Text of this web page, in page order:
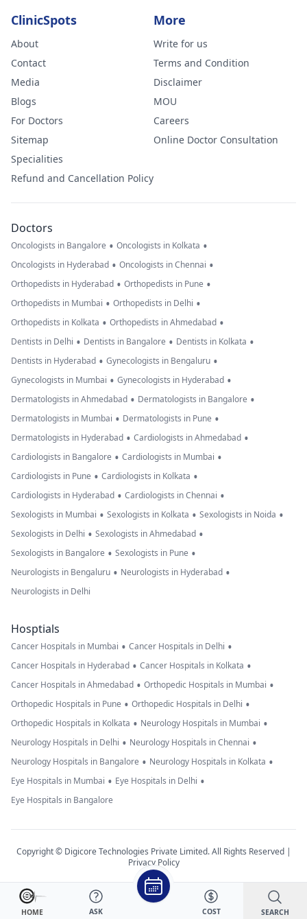
HOME ASK COST SEARCH
ClinicSpots
About
Contact
Media
Blogs
For Doctors
Sitemap
Specialities
Refund and Cancellation Policy
More
Write for us
Terms and Condition
Disclaimer
MOU
Careers
Online Doctor Consultation
Doctors
Oncologists in Bangalore • Oncologists in Kolkata •
Oncologists in Hyderabad • Oncologists in Chennai •
Orthopedists in Hyderabad • Orthopedists in Pune •
Orthopedists in Mumbai • Orthopedists in Delhi •
Orthopedists in Kolkata • Orthopedists in Ahmedabad •
Dentists in Delhi • Dentists in Bangalore • Dentists in Kolkata •
Dentists in Hyderabad • Gynecologists in Bengaluru •
Gynecologists in Mumbai • Gynecologists in Hyderabad •
Dermatologists in Ahmedabad • Dermatologists in Bangalore •
Dermatologists in Mumbai • Dermatologists in Pune •
Dermatologists in Hyderabad • Cardiologists in Ahmedabad •
Cardiologists in Bangalore • Cardiologists in Mumbai •
Cardiologists in Pune • Cardiologists in Kolkata •
Cardiologists in Hyderabad • Cardiologists in Chennai •
Sexologists in Mumbai • Sexologists in Kolkata • Sexologists in Noida •
Sexologists in Delhi • Sexologists in Ahmedabad •
Sexologists in Bangalore • Sexologists in Pune •
Neurologists in Bengaluru • Neurologists in Hyderabad •
Neurologists in Delhi
Hosptials
Cancer Hospitals in Mumbai • Cancer Hospitals in Delhi •
Cancer Hospitals in Hyderabad • Cancer Hospitals in Kolkata •
Cancer Hospitals in Ahmedabad • Orthopedic Hospitals in Mumbai •
Orthopedic Hospitals in Pune • Orthopedic Hospitals in Delhi •
Orthopedic Hospitals in Kolkata • Neurology Hospitals in Mumbai •
Neurology Hospitals in Delhi • Neurology Hospitals in Chennai •
Neurology Hospitals in Bangalore • Neurology Hospitals in Kolkata •
Eye Hospitals in Mumbai • Eye Hospitals in Delhi •
Eye Hospitals in Bangalore
Copyright © Digicore Technologies Private Limited. All Rights Reserved |
Privacy Policy